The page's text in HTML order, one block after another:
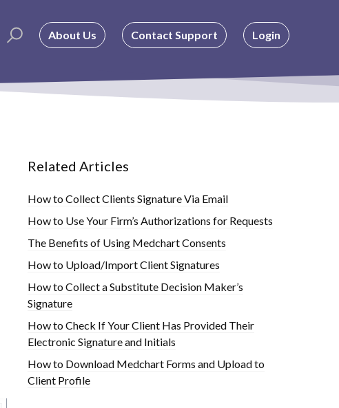
About Us Contact Support Login
Related Articles
How to Collect Clients Signature Via Email
How to Use Your Firm’s Authorizations for Requests
The Benefits of Using Medchart Consents
How to Upload/Import Client Signatures
How to Collect a Substitute Decision Maker’s
Signature
How to Check If Your Client Has Provided Their
Electronic Signature and Initials
How to Download Medchart Forms and Upload to
Client Profile